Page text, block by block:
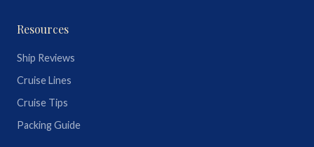
Resources
Ship Reviews
Cruise Lines
Cruise Tips
Packing Guide